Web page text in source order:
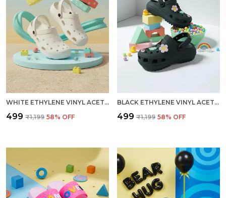
WHITE ETHYLENE VINYL ACETATE CLOGS FOR MEN
₹499 ₹1,199 58% OFF
BLACK ETHYLENE VINYL ACETATE CLOGS FOR WOMEN
₹499 ₹1,199 58% OFF